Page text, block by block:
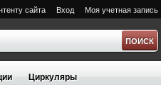
сайта Вход Моя учетная запись
Циркуляры